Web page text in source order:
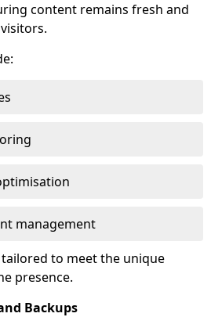
content remains fresh and
management
tailored to meet the unique
presence.
Backups